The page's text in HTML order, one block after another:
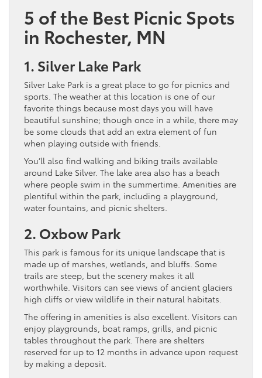
5 of the Best Picnic Spots
in Rochester, MN
1. Silver Lake Park
Silver Lake Park is a great place to go for picnics and
sports. The weather at this location is one of our
favorite things because most days you will have
beautiful sunshine; though once in a while, there may
be some clouds that add an extra element of fun
when playing outside with friends.
You’ll also find walking and biking trails available
around Lake Silver. The lake area also has a beach
where people swim in the summertime. Amenities are
plentiful within the park, including a playground,
water fountains, and picnic shelters.
2. Oxbow Park
This park is famous for its unique landscape that is
made up of marshes, wetlands, and bluffs. Some
trails are steep, but the scenery makes it all
worthwhile. Visitors can see views of ancient glaciers
high cliffs or view wildlife in their natural habitats.
The offering in amenities is also excellent. Visitors can
enjoy playgrounds, boat ramps, grills, and picnic
tables throughout the park. There are shelters
reserved for up to 12 months in advance upon request
by making a deposit.